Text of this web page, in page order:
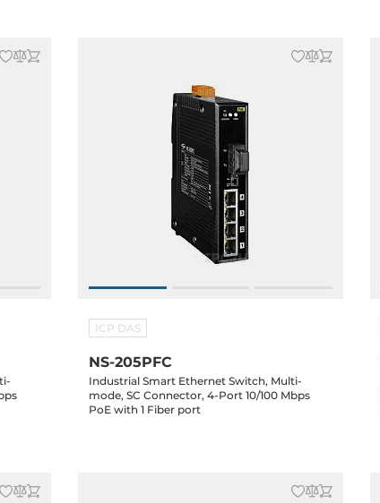
ICP DAS
NS-205PFC
Industrial Smart Ethernet Switch, Multi-
mode, SC Connector, 4-Port 10/100 Mbps
PoE with 1 Fiber port